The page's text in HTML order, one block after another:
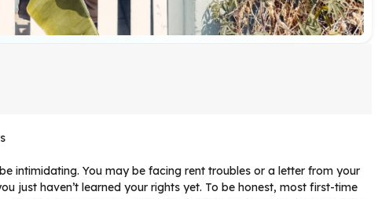
intimidating. You may be facing rent troubles or a letter from your
just haven’t learned your rights yet. To be honest, most first-time